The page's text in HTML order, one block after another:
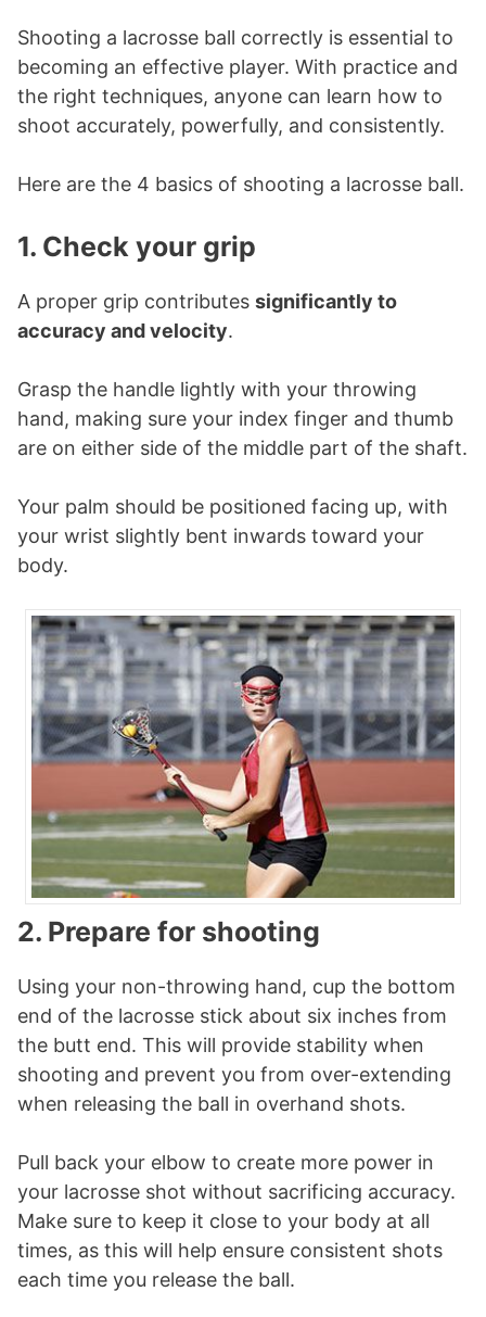
Shooting a lacrosse ball correctly is essential to
becoming an effective player. With practice and
the right techniques, anyone can learn how to
shoot accurately, powerfully, and consistently.
Here are the 4 basics of shooting a lacrosse ball.
1. Check your grip
A proper grip contributes significantly to
accuracy and velocity.
Grasp the handle lightly with your throwing
hand, making sure your index finger and thumb
are on either side of the middle part of the shaft.
Your palm should be positioned facing up, with
your wrist slightly bent inwards toward your
body.
2. Prepare for shooting
Using your non-throwing hand, cup the bottom
end of the lacrosse stick about six inches from
the butt end. This will provide stability when
shooting and prevent you from over-extending
when releasing the ball in overhand shots.
Pull back your elbow to create more power in
your lacrosse shot without sacrificing accuracy.
Make sure to keep it close to your body at all
times, as this will help ensure consistent shots
each time you release the ball.